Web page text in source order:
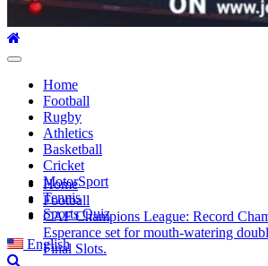
Primary
Home
Football
Rugby
Athletics
Basketball
Cricket
MotorSport
Tennis
Sports Quiz
English
Home
Football
CAF Champions League: Record
Esperance set for mouth-watering
Final Slots.